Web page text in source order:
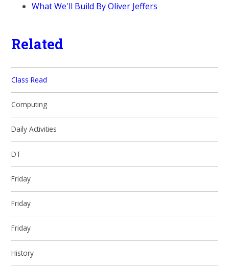
What We'll Build By Oliver Jeffers
Related
Class Read
Computing
Daily Activities
DT
Friday
Friday
Friday
History